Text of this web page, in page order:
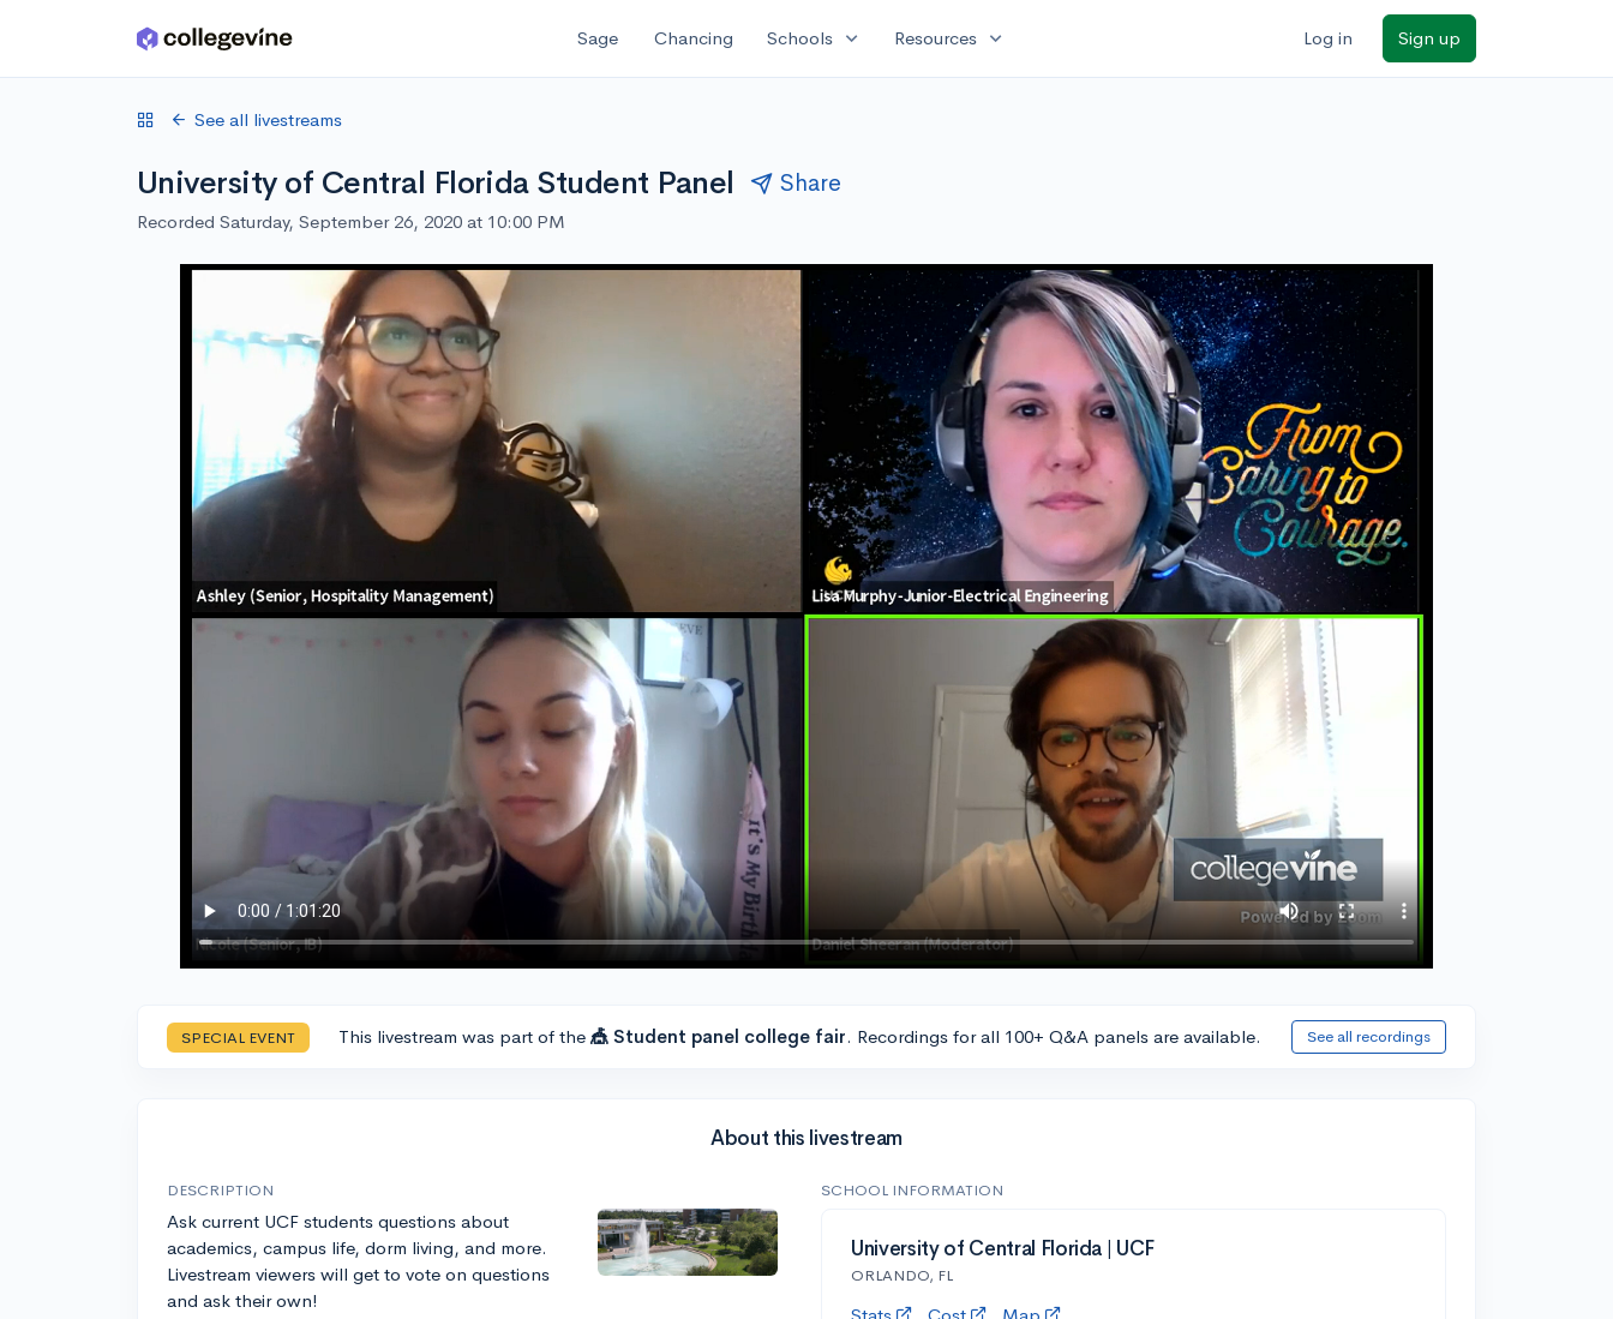
Skip to main content Sage Chancing Schools expand_more Resources expand_more Log in Sign up
See all livestreams
University of Central Florida Student Panel Share
Recorded Saturday, September 26, 2020 at 10:00 PM
SPECIAL EVENT This livestream was part of the 🎪 Student panel college fair. Recordings for all 100+ Q&A panels are available. See all recordings
About this livestream
DESCRIPTION
Ask current UCF students questions about
academics, campus life, dorm living, and more.
Livestream viewers will get to vote on questions
and ask their own!
SCHOOL INFORMATION
University of Central Florida | UCF
ORLANDO, FL